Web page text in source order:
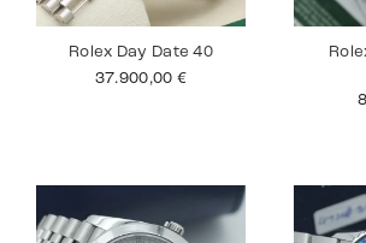
Rolex Day Date 40
37.900,00 €